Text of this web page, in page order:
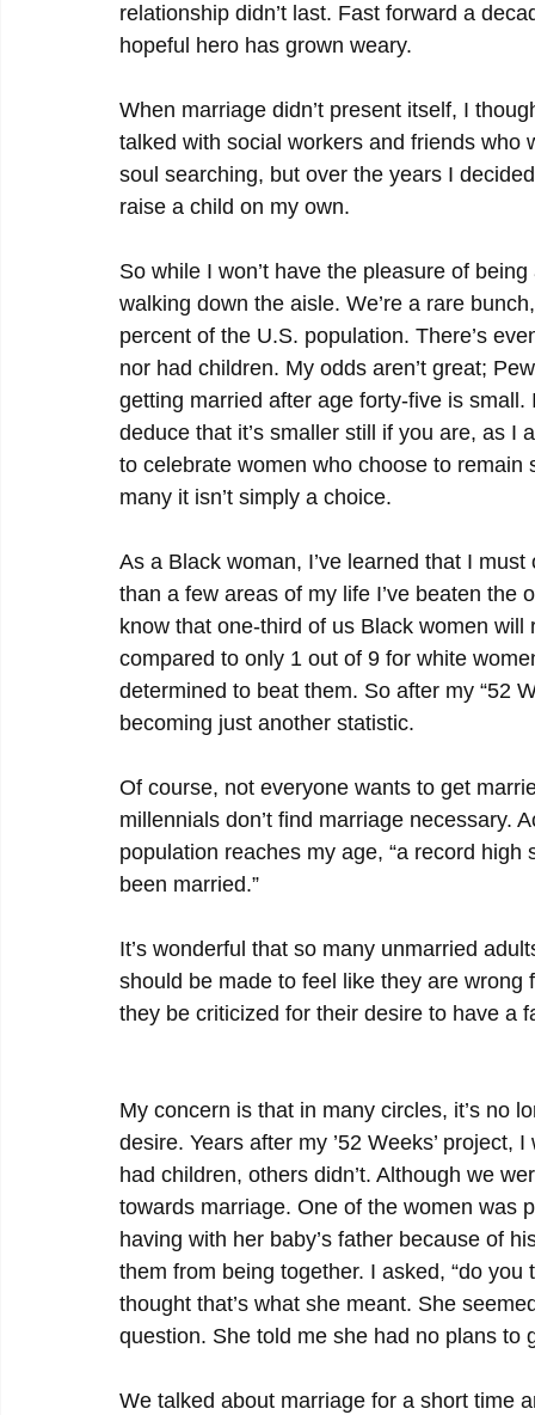
relationship didn’t last. Fast forward a
hopeful hero has grown weary.
When marriage didn’t present itself, I
talked with social workers and friends
soul searching, but over the years I
raise a child on my own.
So while I won’t have the pleasure of
walking down the aisle. We’re a rare
percent of the U.S. population. There’s
nor had children. My odds aren’t great;
getting married after age forty-five is
deduce that it’s smaller still if you are, as I
to celebrate women who choose to
many it isn’t simply a choice.
As a Black woman, I’ve learned that I
than a few areas of my life I’ve beaten
know that one-third of us Black women
compared to only 1 out of 9 for white
determined to beat them. So after my “52
becoming just another statistic.
Of course, not everyone wants to get
millennials don’t find marriage necessary.
population reaches my age, “a record
been married.”
It’s wonderful that so many unmarried
should be made to feel like they are
they be criticized for their desire to have a
My concern is that in many circles, it’s no
desire. Years after my ’52 Weeks’
had children, others didn’t. Although we
towards marriage. One of the women was
having with her baby’s father because of
them from being together. I asked, “do
thought that’s what she meant. She
question. She told me she had no plans to
We talked about marriage for a short time